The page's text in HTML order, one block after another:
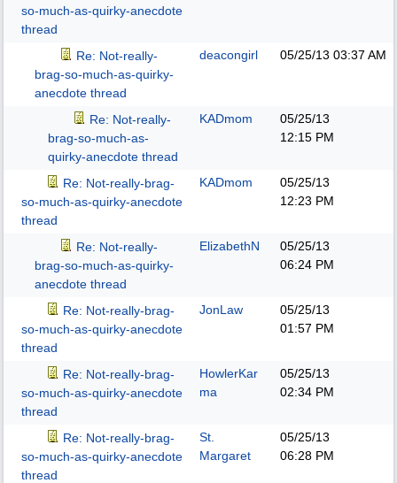
so-much-as-quirky-anecdote
thread
Re: Not-really-
brag-so-much-as-quirky-
anecdote thread
deacongirl 05/25/13 03:37 AM
Re: Not-really-
brag-so-much-as-
quirky-anecdote thread
KADmom
05/25/13
12:15 PM
Re: Not-really-brag-
so-much-as-quirky-anecdote
thread
KADmom
05/25/13
12:23 PM
Re: Not-really-
brag-so-much-as-quirky-
anecdote thread
ElizabethN
05/25/13
06:24 PM
Re: Not-really-brag-
so-much-as-quirky-anecdote
thread
JonLaw
05/25/13
01:57 PM
Re: Not-really-brag-
so-much-as-quirky-anecdote
thread
HowlerKar
ma
05/25/13
02:34 PM
Re: Not-really-brag-
so-much-as-quirky-anecdote
thread
St.
Margaret
05/25/13
06:28 PM